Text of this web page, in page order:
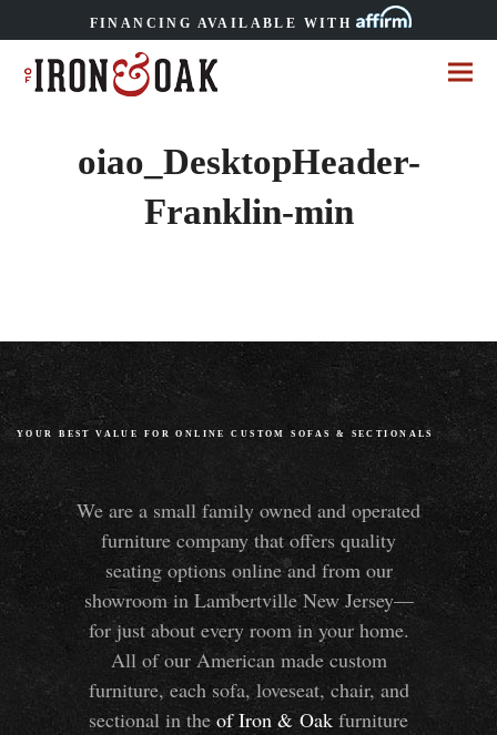
FINANCING AVAILABLE WITH
oiao_DesktopHeader-
Franklin-min
YOUR BEST VALUE FOR ONLINE CUSTOM SOFAS & SECTIONALS
We are a small family owned and operated
furniture company that offers quality
seating options online and from our
showroom in Lambertville New Jersey—
for just about every room in your home.
All of our American made custom
furniture, each sofa, loveseat, chair, and
sectional in the of Iron &Oak furniture